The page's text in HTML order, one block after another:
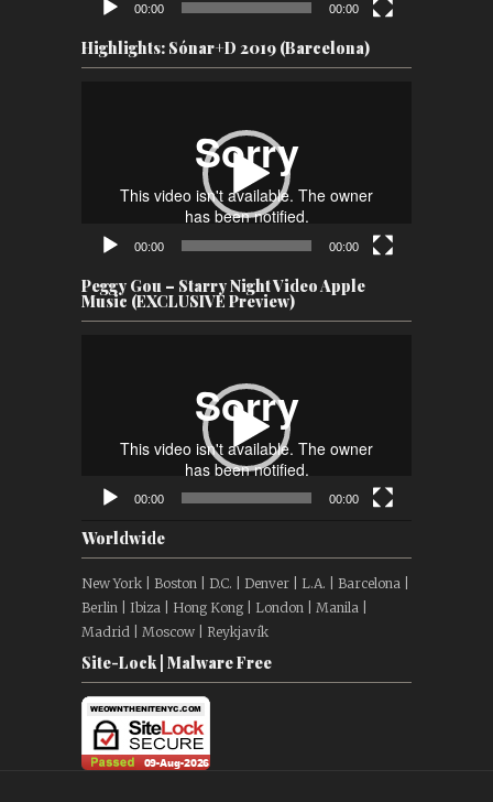
00:00 00:00
Highlights: Sónar+D 2019 (Barcelona)
00:00 00:00
Peggy Gou – Starry Night Video Apple
Music (EXCLUSIVE Preview)
00:00 00:00
Worldwide
New York | Boston | D.C. | Denver | L.A. | Barcelona |
Berlin | Ibiza | Hong Kong | London | Manila |
Madrid | Moscow | Reykjavík
Site-Lock | Malware Free